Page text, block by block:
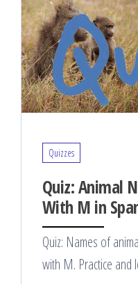
Quizzes
Quiz: Animal
With M in
Quiz: Names of
with M. Practice and